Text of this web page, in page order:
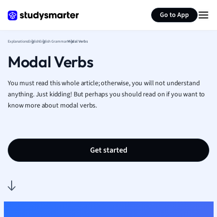
Go to App
French
Geography
Human
Japanese
Marketing
Music
ExplanationsEnglishEnglish GrammarModal Verbs
Modal Verbs
You must read this whole article; otherwise, you will not understand
anything. Just kidding! But perhaps you should read on if you want to
know more about modal verbs.
Get started
Summarize page